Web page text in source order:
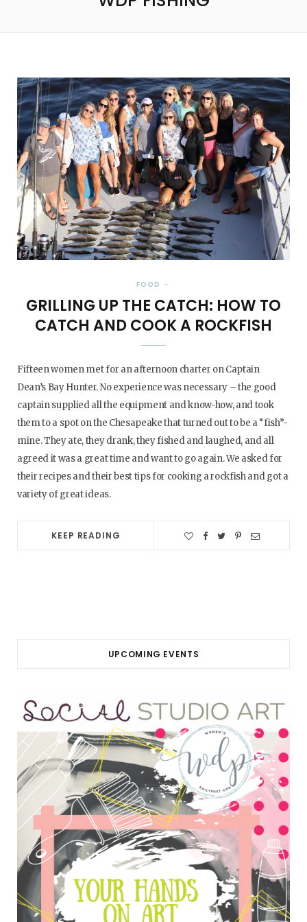
FOOD
GRILLING UP THE CATCH: HOW TO
CATCH AND COOK A ROCKFISH
Fifteen women met for an afternoon charter on Captain
Dean’s Bay Hunter. No experience was necessary – the good
captain supplied all the equipment and know-how, and took
them to a spot on the Chesapeake that turned out to be a “fish”-
mine. They ate, they drank, they fished and laughed, and all
agreed it was a great time and want to go again. We asked for
their recipes and their best tips for cooking a rockfish and got a
variety of great ideas.
KEEP READING
UPCOMING EVENTS